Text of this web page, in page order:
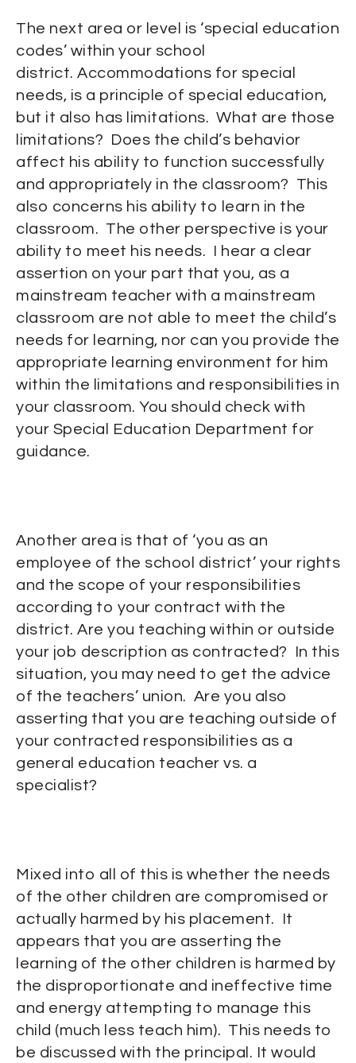
The next area or level is ‘special education
codes’ within your school
district. Accommodations for special
needs, is a principle of special education,
but it also has limitations. What are those
limitations? Does the child’s behavior
affect his ability to function successfully
and appropriately in the classroom? This
also concerns his ability to learn in the
classroom. The other perspective is your
ability to meet his needs. I hear a clear
assertion on your part that you, as a
mainstream teacher with a mainstream
classroom are not able to meet the child’s
needs for learning, nor can you provide the
appropriate learning environment for him
within the limitations and responsibilities in
your classroom. You should check with
your Special Education Department for
guidance.
Another area is that of ‘you as an
employee of the school district’ your rights
and the scope of your responsibilities
according to your contract with the
district. Are you teaching within or outside
your job description as contracted? In this
situation, you may need to get the advice
of the teachers’ union. Are you also
asserting that you are teaching outside of
your contracted responsibilities as a
general education teacher vs. a
specialist?
Mixed into all of this is whether the needs
of the other children are compromised or
actually harmed by his placement. It
appears that you are asserting the
learning of the other children is harmed by
the disproportionate and ineffective time
and energy attempting to manage this
child (much less teach him). This needs to
be discussed with the principal. It would